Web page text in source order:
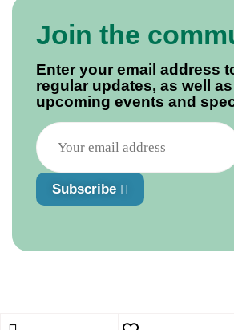
Join the
Enter your email address
regular updates, as well
upcoming events and
Subscribe